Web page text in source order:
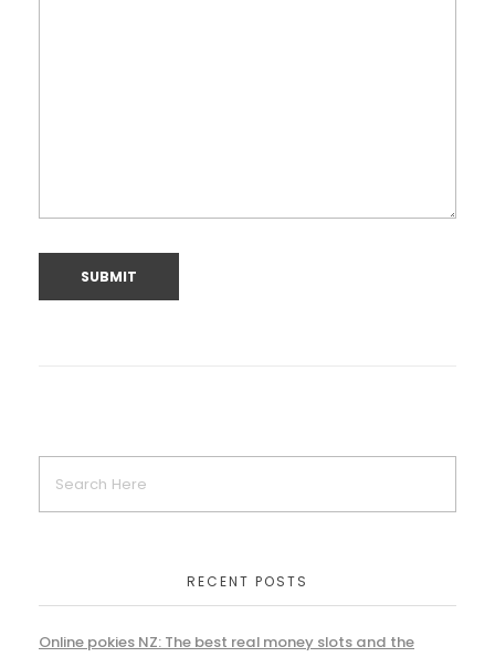
RECENT POSTS
Online pokies NZ: The best real money slots and the